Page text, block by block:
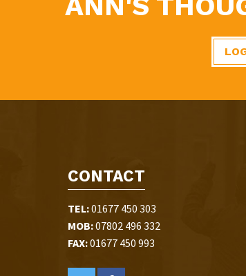
CONTACT
TEL:01677 450 303
MOB:07802 496 332
FAX:01677 450 993